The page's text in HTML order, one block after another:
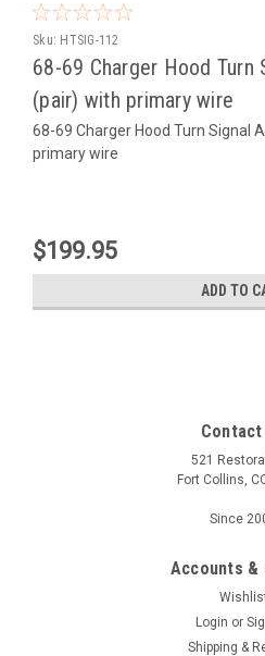
Sku: HTSIG-112
68-69 Charger Hood Turn
(pair) with primary wire
68-69 Charger Hood Turn Signal
primary wire
$199.95
ADD TO
Contact
521
Fort Collins,
Since
Accounts &
Login or
Shipping &